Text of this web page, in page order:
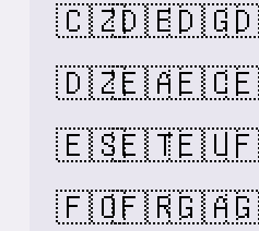
🇨🇿🇩🇪🇩🇬
🇩🇿🇪🇦🇪🇨
🇪🇸🇪🇹🇪🇺
🇫🇴🇫🇷🇬🇦